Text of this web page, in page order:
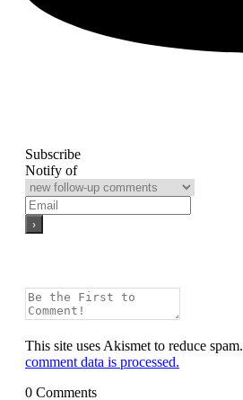
Subscribe
Notify of
This site uses Akismet to reduce spam.
comment data is processed.
0 Comments